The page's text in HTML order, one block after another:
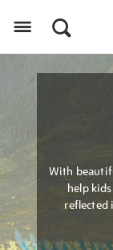
With
help
reflected